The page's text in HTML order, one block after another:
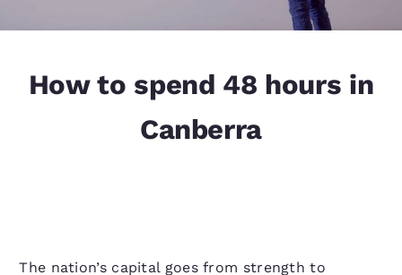
How to spend 48 hours in
Canberra
The nation’s capital goes from strength to